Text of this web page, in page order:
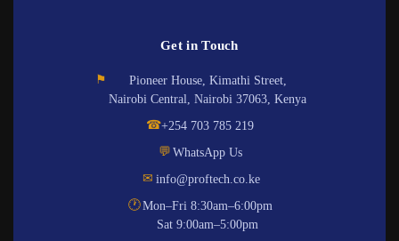
Get in Touch
⚑
Pioneer House, Kimathi Street,
Nairobi Central, Nairobi 37063, Kenya
☎+254 703 785 219
💬 WhatsApp Us
✉ info@proftech.co.ke
🕐Mon–Fri 8:30am–6:00pm
Sat 9:00am–5:00pm